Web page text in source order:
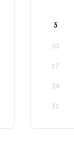
3
10
17
24
31